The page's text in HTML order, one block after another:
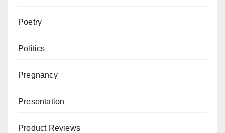
Poetry
Politics
Pregnancy
Presentation
Product Reviews